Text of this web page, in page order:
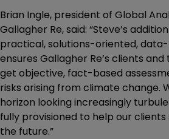
Brian Ingle, president of Global
Gallagher Re, said: “Steve’s
practical, solutions-oriented,
ensures Gallagher Re’s clients
get objective, fact-based
risks arising from climate change.
horizon looking increasingly
fully provisioned to help our
the future.”